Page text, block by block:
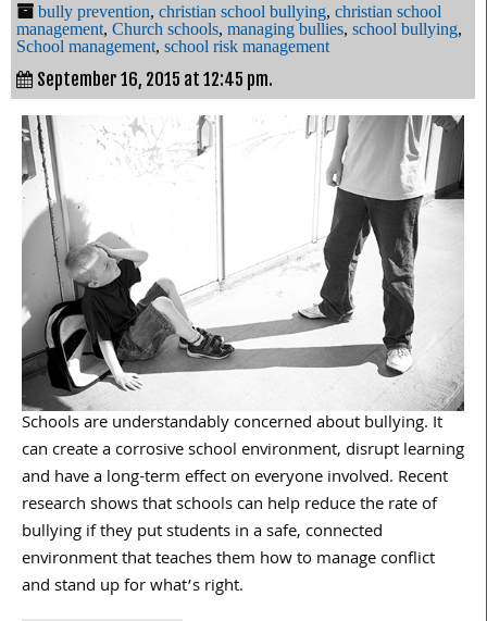
bully prevention, christian school bullying, christian school
management, Church schools, managing bullies, school bullying,
School management, school risk management
September 16, 2015 at 12:45 pm.
Schools are understandably concerned about bullying. It
can create a corrosive school environment, disrupt learning
and have a long-term effect on everyone involved. Recent
research shows that schools can help reduce the rate of
bullying if they put students in a safe, connected
environment that teaches them how to manage conflict
and stand up for what’s right.